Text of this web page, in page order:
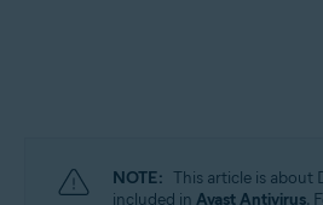
Operating systems:
NOTE: This article is about
included in Avast Antivirus.